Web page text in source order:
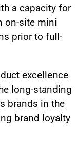
a capacity for
on-site mini
prior to full-
excellence
long-standing
brands in the
brand loyalty